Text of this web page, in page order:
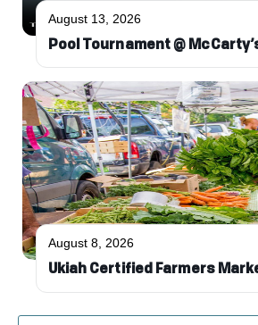
August 13, 2026
Pool Tournament @
August 8, 2026
Ukiah Certified Farmers